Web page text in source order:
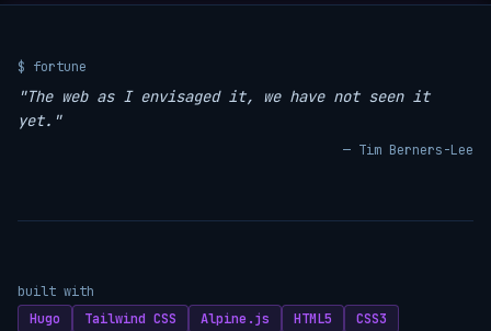
$ fortune
"The web as I envisaged it, we have not seen it
yet."
— Tim Berners-Lee
built with
Hugo
Tailwind CSS Alpine.js HTML5
CSS3